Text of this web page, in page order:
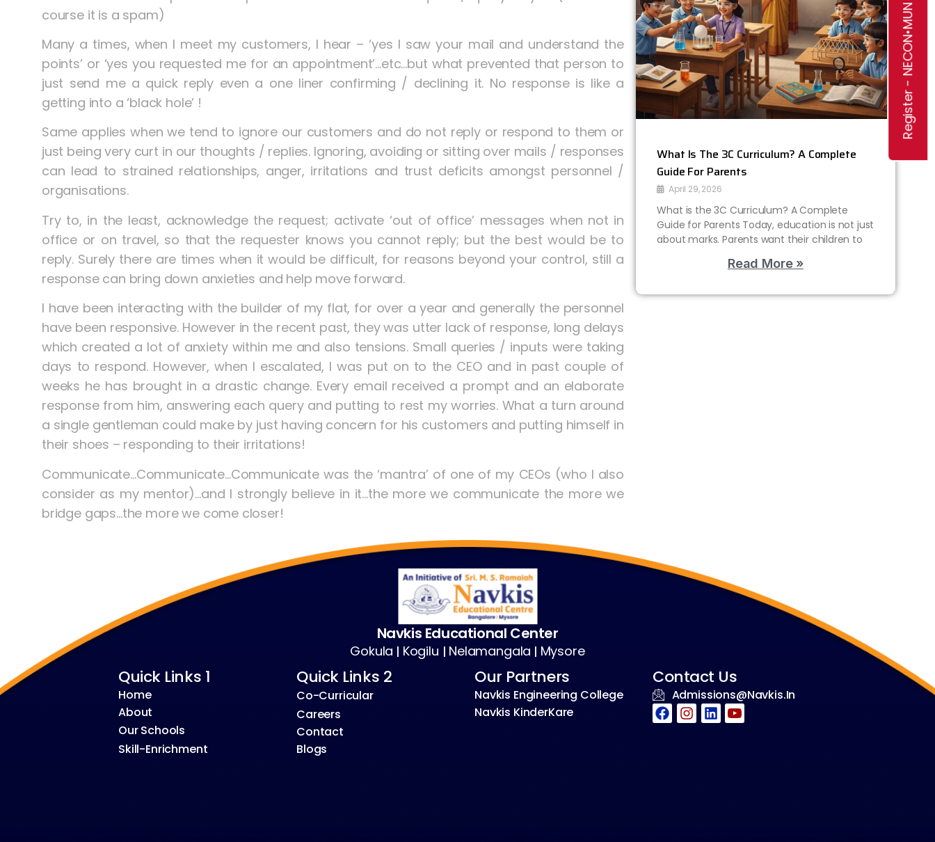
course it is a spam)
Many a times, when I meet my customers, I hear – ‘yes I saw your mail and understand the
points’ or ‘yes you requested me for an appointment’…etc…but what prevented that person to
just send me a quick reply even a one liner confirming / declining it. No response is like a
getting into a ‘black hole’ !
Same applies when we tend to ignore our customers and do not reply or respond to them or
just being very curt in our thoughts / replies. Ignoring, avoiding or sitting over mails / responses
can lead to strained relationships, anger, irritations and trust deficits amongst personnel /
organisations.
Try to, in the least, acknowledge the request; activate ‘out of office’ messages when not in
office or on travel, so that the requester knows you cannot reply; but the best would be to
reply. Surely there are times when it would be difficult, for reasons beyond your control, still a
response can bring down anxieties and help move forward.
I have been interacting with the builder of my flat, for over a year and generally the personnel
have been responsive. However in the recent past, they was utter lack of response, long delays
which created a lot of anxiety within me and also tensions. Small queries / inputs were taking
days to respond. However, when I escalated, I was put on to the CEO and in past couple of
weeks he has brought in a drastic change. Every email received a prompt and an elaborate
response from him, answering each query and putting to rest my worries. What a turn around
a single gentleman could make by just having concern for his customers and putting himself in
their shoes – responding to their irritations!
Communicate…Communicate…Communicate was the ‘mantra’ of one of my CEOs (who I also
consider as my mentor)…and I strongly believe in it…the more we communicate the more we
bridge gaps…the more we come closer!
What Is The 3C Curriculum? A Complete
Guide For Parents
April 29, 2026
What is the 3C Curriculum? A Complete
Guide for Parents Today, education is not just
about marks. Parents want their children to
Read More »
Navkis Educational Center
Gokula | Kogilu | Nelamangala | Mysore
Quick Links 1
Home
About
Our Schools
Skill-Enrichment
Quick Links 2
Co-Curricular
Careers
Contact
Blogs
Our Partners
Navkis Engineering College
Navkis KinderKare
Contact Us
Admissions@navkis.in
Register - NECON•MUN